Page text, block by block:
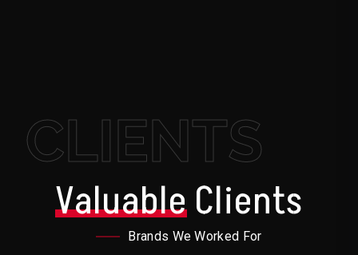
CLIENTS
ValuableClients
Brands We Worked For